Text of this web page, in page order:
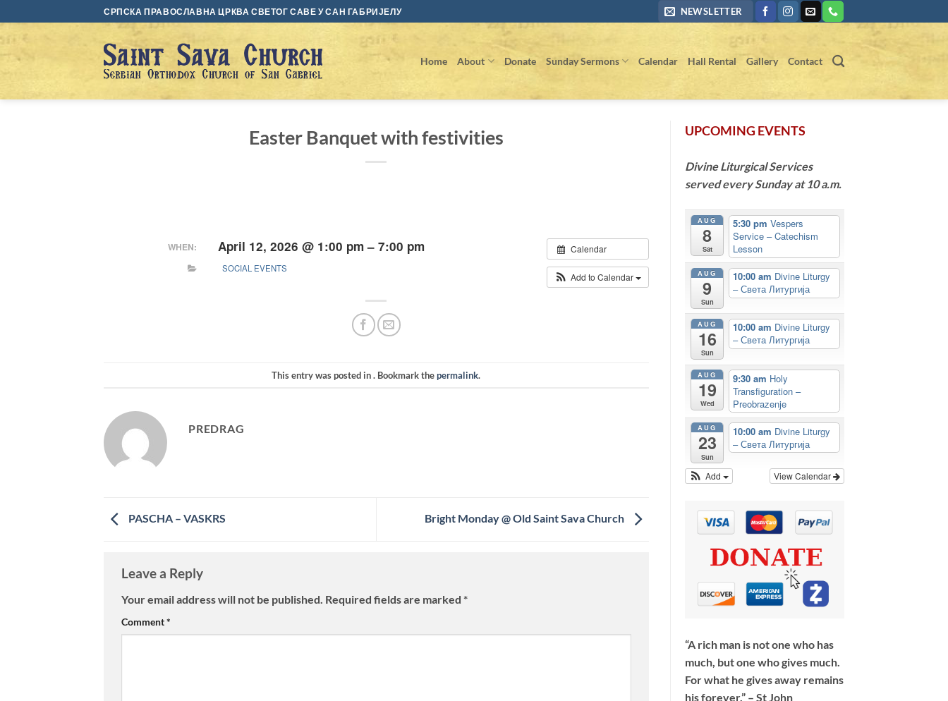
to
content
СРПСКА ПРАВОСЛАВНА ЦРКВА СВЕТОГ САВЕ У САН ГАБРИЈЕЛУ NEWSLETTER
Home About Donate Sunday Sermons Calendar Hall Rental Gallery Contact
Easter Banquet with festivities
Calendar
Add to Calendar
WHEN: April 12, 2026 @ 1:00 pm – 7:00 pm
SOCIAL EVENTS
This entry was posted in . Bookmark thepermalink.
PREDRAG
PASCHA – VASKRS Bright Monday @ Old Saint Sava Church
Leave a Reply
Your email address will not be published. Required fields are marked *
Comment*
UPCOMING EVENTS
Divine Liturgical Services
served every Sunday at 10 a.m.
AUG
8
Sat
5:30 pmVespers
Service – Catechism
Lesson
AUG
9
Sun
10:00 am Divine Liturgy
– Света Литургија
AUG
16
Sun
10:00 am Divine Liturgy
– Света Литургија
AUG
19
Wed
9:30 am Holy
Transfiguration –
Preobrazenje
AUG
23
Sun
10:00 am Divine Liturgy
– Света Литургија
View Calendar
Add
“A rich man is not one who has
much, but one who gives much.
For what he gives away remains
his forever.” – St John